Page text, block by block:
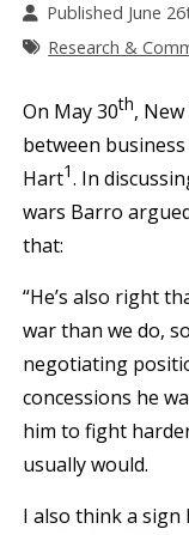
Published June
Research &
On May 30th,
between
Hart1. In
wars Barro
that:
“He’s also right
war than we do,
negotiating
concessions he
him to fight
usually would.
I also think a sign